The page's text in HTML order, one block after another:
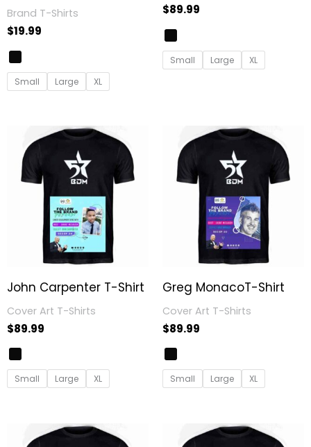
Brand T-Shirts
$19.99
Small Large XL
$89.99
Small Large XL
John Carpenter T-Shirt
Cover Art T-Shirts
$89.99
Small Large XL
Greg MonacoT-Shirt
Cover Art T-Shirts
$89.99
Small Large XL